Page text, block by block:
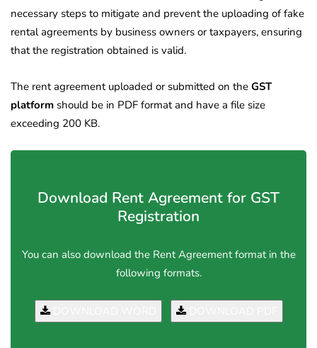
necessary steps to mitigate and prevent the uploading of fake
rental agreements by business owners or taxpayers, ensuring
that the registration obtained is valid.
The rent agreement uploaded or submitted on the GST
platform should be in PDF format and have a file size
exceeding 200 KB.
Download Rent Agreement for GST
Registration
You can also download the Rent Agreement format in the
following formats.